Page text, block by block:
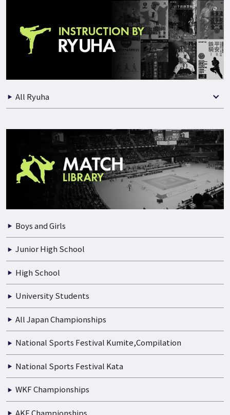
All Ryuha
Boys and Girls
Junior High School
High School
University Students
All Japan Championships
National Sports Festival Kumite,Compilation
National Sports Festival Kata
WKF Championships
AKF Championships